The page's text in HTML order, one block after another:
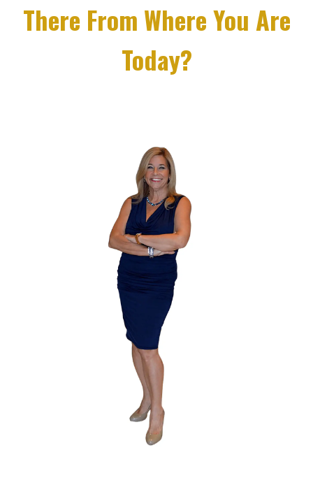
There From Where You Are
Today?